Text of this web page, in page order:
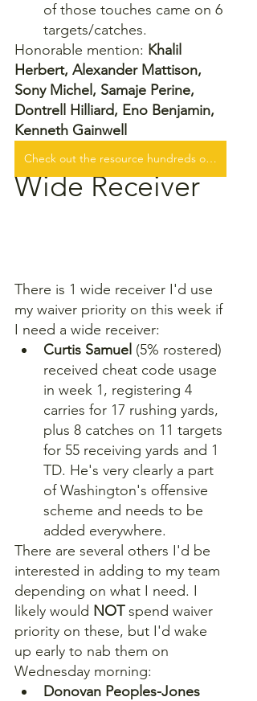
of those touches came on 6
targets/catches.
Honorable mention: Khalil
Herbert, Alexander Mattison,
Sony Michel, Samaje Perine,
Dontrell Hilliard, Eno Benjamin,
Kenneth Gainwell
Check out the resource hundreds of fantasy football players are WINNING with!
Wide Receiver
There is 1 wide receiver I'd use
my waiver priority on this week if
I need a wide receiver:
Curtis Samuel (5% rostered)
received cheat code usage
in week 1, registering 4
carries for 17 rushing yards,
plus 8 catches on 11 targets
for 55 receiving yards and 1
TD. He's very clearly a part
of Washington's offensive
scheme and needs to be
added everywhere.
There are several others I'd be
interested in adding to my team
depending on what I need. I
likely would NOT spend waiver
priority on these, but I'd wake
up early to nab them on
Wednesday morning:
Donovan Peoples-Jones